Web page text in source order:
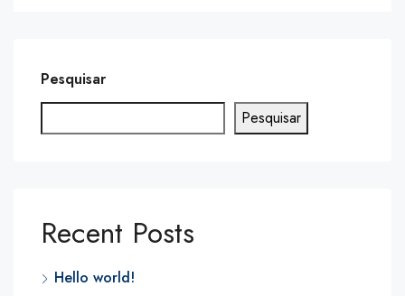
Pesquisar
Pesquisar
Recent Posts
Hello world!